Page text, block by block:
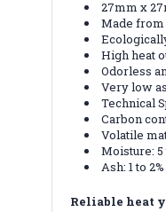
27mm x
Made from
High heat
Odorless
Very low
Technical
Carbon
Volatile
Moisture: 5
Ash: 1 to 2%
Reliable heat